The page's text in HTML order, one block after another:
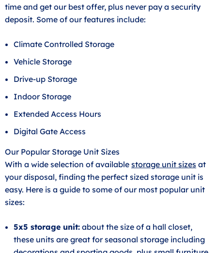
time and get our best offer, plus never pay a security
deposit. Some of our features include:
Climate Controlled Storage
Vehicle Storage
Drive-up Storage
Indoor Storage
Extended Access Hours
Digital Gate Access
Our Popular Storage Unit Sizes
With a wide selection of available storage unit sizes at
your disposal, finding the perfect sized storage unit is
easy. Here is a guide to some of our most popular unit
sizes:
5x5 storage unit: about the size of a hall closet,
these units are great for seasonal storage including